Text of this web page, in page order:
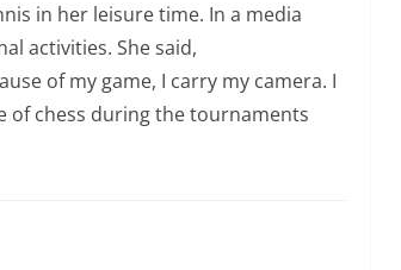
in her leisure time. In a media
activities. She said,
of my game, I carry my camera. I
of chess during the tournaments